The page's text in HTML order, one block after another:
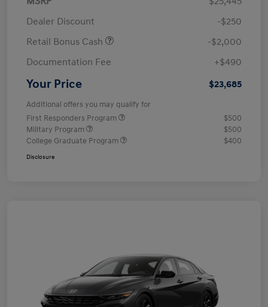
Dealer Discount
-$250
Retail Bonus Cash
-$2,000
Documentation Fee
+$490
Your Price $23,685
Additional offers you may qualify for
First Responders Program
$500
Military Program
$500
College Graduate Program
$400
Disclosure